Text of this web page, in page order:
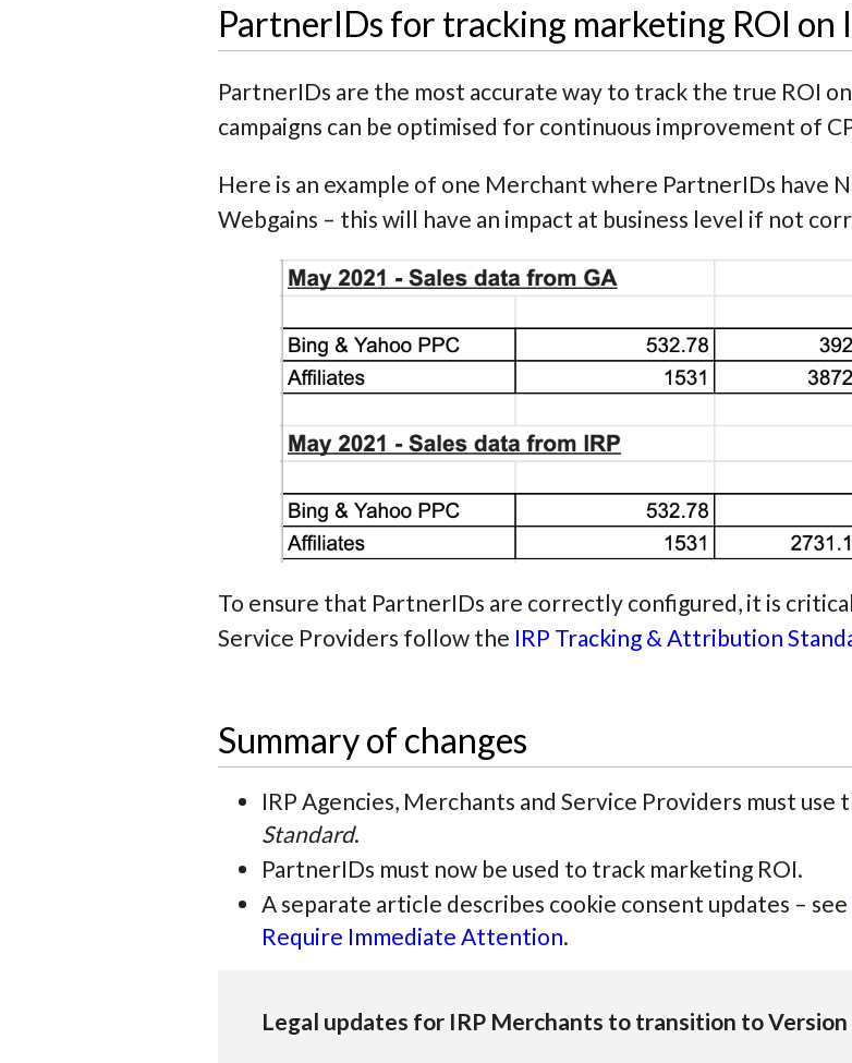
PartnerIDs for tracking marketing ROI on
PartnerIDs are the most accurate way to track the true ROI
campaigns can be optimised for continuous improvement of
Here is an example of one Merchant where PartnerIDs have
Webgains – this will have an impact at business level if not
To ensure that PartnerIDs are correctly configured, it is
Service Providers follow the IRP Tracking & Attribution
Summary of changes
IRP Agencies, Merchants and Service Providers must use
Standard.
PartnerIDs must now be used to track marketing ROI.
A separate article describes cookie consent updates – see
Require Immediate Attention.
Legal updates for IRP Merchants to transition to Version